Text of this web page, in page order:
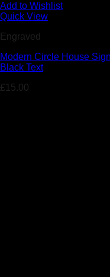
Add to Wishlist
Quick View
Engraved
Modern Circle House
Black Text
£15.00